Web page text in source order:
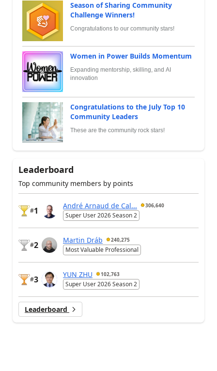
Season of Sharing Community
Challenge Winners!
Congratulations to our community stars!
Women in Power Builds Momentum
Expanding mentorship, skilling, and AI
innovation
Congratulations to the July Top 10
Community Leaders
These are the community rock stars!
Leaderboard
Top community members by points
#1
André Arnaud de Cal... 306,640
Super User 2026 Season 2
#2
Martin Dráb 240,275
Most Valuable Professional
#3
YUN ZHU 102,763
Super User 2026 Season 2
Leaderboard